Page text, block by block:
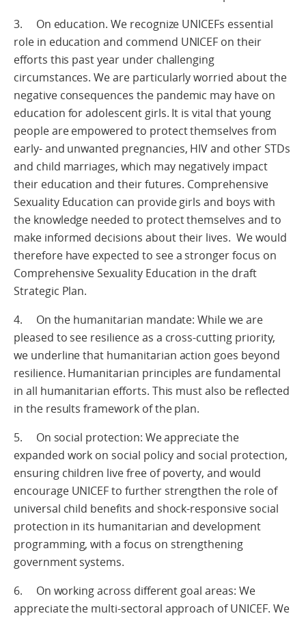
3. On education. We recognize UNICEFs essential
role in education and commend UNICEF on their
efforts this past year under challenging
circumstances. We are particularly worried about the
negative consequences the pandemic may have on
education for adolescent girls. It is vital that young
people are empowered to protect themselves from
early- and unwanted pregnancies, HIV and other STDs
and child marriages, which may negatively impact
their education and their futures. Comprehensive
Sexuality Education can provide girls and boys with
the knowledge needed to protect themselves and to
make informed decisions about their lives. We would
therefore have expected to see a stronger focus on
Comprehensive Sexuality Education in the draft
Strategic Plan.
4. On the humanitarian mandate: While we are
pleased to see resilience as a cross-cutting priority,
we underline that humanitarian action goes beyond
resilience. Humanitarian principles are fundamental
in all humanitarian efforts. This must also be reflected
in the results framework of the plan.
5. On social protection: We appreciate the
expanded work on social policy and social protection,
ensuring children live free of poverty, and would
encourage UNICEF to further strengthen the role of
universal child benefits and shock-responsive social
protection in its humanitarian and development
programming, with a focus on strengthening
government systems.
6. On working across different goal areas: We
appreciate the multi-sectoral approach of UNICEF. We